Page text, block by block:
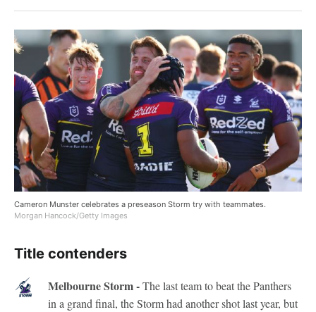
Cameron Munster celebrates a preseason Storm try with teammates.
Morgan Hancock/Getty Images
Title contenders
Melbourne Storm -The last team to beat the Panthers
in a grand final, the Storm had another shot last year, but